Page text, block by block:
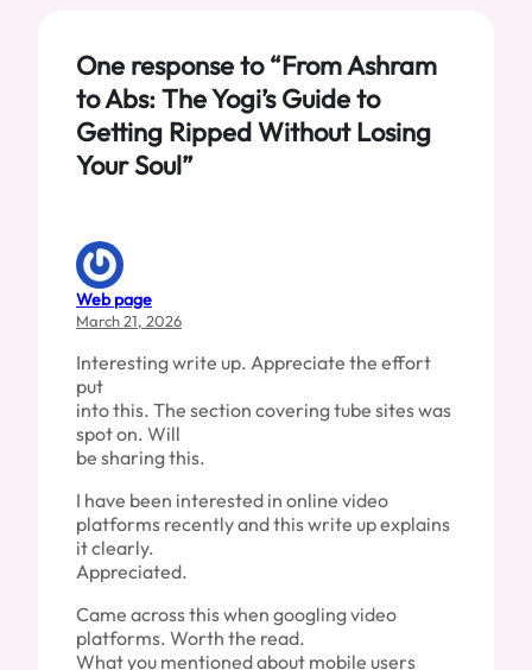
One response to “From Ashram
to Abs: The Yogi’s Guide to
Getting Ripped Without Losing
Your Soul”
Web page
March 21, 2026
Interesting write up. Appreciate the effort
put
into this. The section covering tube sites was
spot on. Will
be sharing this.
I have been interested in online video
platforms recently and this write up explains
it clearly.
Appreciated.
Came across this when googling video
platforms. Worth the read.
What you mentioned about mobile users